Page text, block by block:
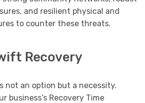
and resilient physical and
to counter these threats.
Recovery
not an option but a necessity.
business’s Recovery Time